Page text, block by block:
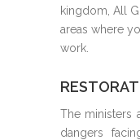
kingdom, All
areas where
work.
The ministers
dangers